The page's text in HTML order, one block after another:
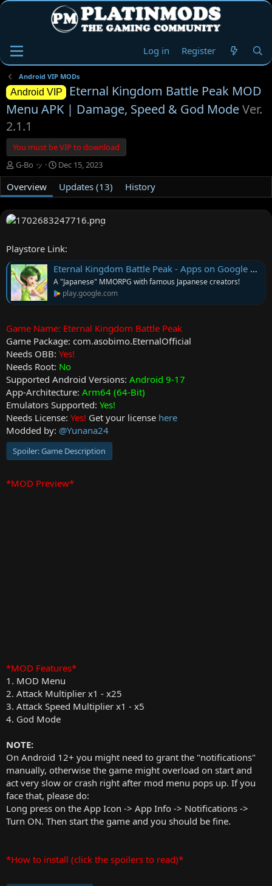
Log in Register
Android VIP MODs
Android VIP
Eternal Kingdom Battle Peak MOD
Menu APK | Damage, Speed & God ModeVer.
2.1.1
You must be VIP to download
A
u
t
h
o
r
G-Bo ッ
C
r
e
a
t
i
d
t
e
Dec 15, 2023
Overview Updates (13) History
Playstore Link:
Eternal Kingdom Battle Peak - Apps on Google Play
A "Japanese" MMORPG with famous Japanese creators!
play.google.com
Game Name: Eternal Kingdom Battle Peak
Game Package: com.asobimo.EternalOfficial
Needs OBB: Yes!
Needs Root: No
Supported Android Versions: Android 9-17
App-Architecture: Arm64 (64-Bit)
Emulators Supported: Yes!
Needs License: Yes! Get your license here
Modded by: @Yunana24
Spoiler:Game Description
*MOD Preview*
*MOD Features*
1. MOD Menu
2. Attack Multiplier x1 - x25
3. Attack Speed Multiplier x1 - x5
4. God Mode
NOTE:
On Android 12+ you might need to grant the "notifications"
manually, otherwise the game might overload on start and
act very slow or crash right after mod menu pops up. If you
face that, please do:
Long press on the App Icon -> App Info -> Notifications ->
Turn ON. Then start the game and you should be fine.
*How to install (click the spoilers to read)*